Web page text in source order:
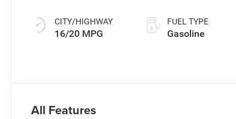
CITY/HIGHWAY
16/20 MPG
FUEL TYPE
Gasoline
All Features